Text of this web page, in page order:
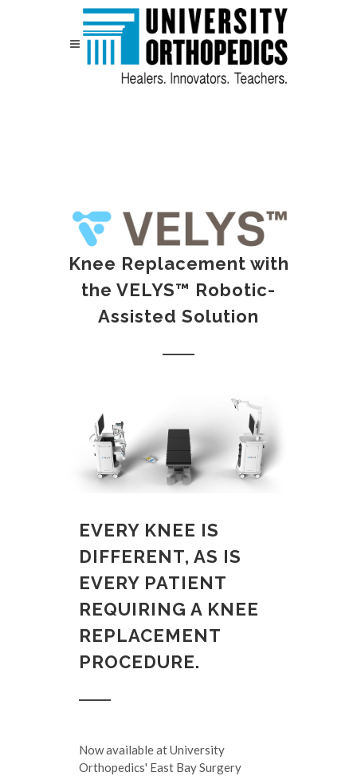
Knee Replacement with
the VELYS™ Robotic-
Assisted Solution
EVERY KNEE IS
DIFFERENT, AS IS
EVERY PATIENT
REQUIRING A KNEE
REPLACEMENT
PROCEDURE.
Now available at University
Orthopedics' East Bay Surgery